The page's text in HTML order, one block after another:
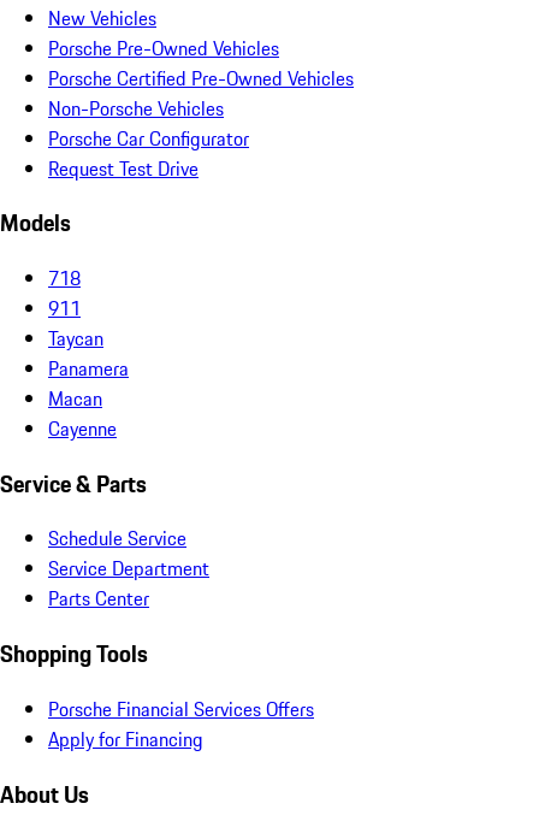
New Vehicles
Porsche Pre-Owned Vehicles
Porsche Certified Pre-Owned Vehicles
Non-Porsche Vehicles
Porsche Car Configurator
Request Test Drive
Models
718
911
Taycan
Panamera
Macan
Cayenne
Service & Parts
Schedule Service
Service Department
Parts Center
Shopping Tools
Porsche Financial Services Offers
Apply for Financing
About Us